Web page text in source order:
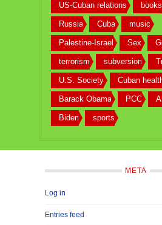
US-Cuban relations books
Russia Cuba music
Palestine-Israel Sex
terrorism subversion
U.S. Society Cuban
Barack Obama PCC
Biden sports
META
Log in
Entries feed